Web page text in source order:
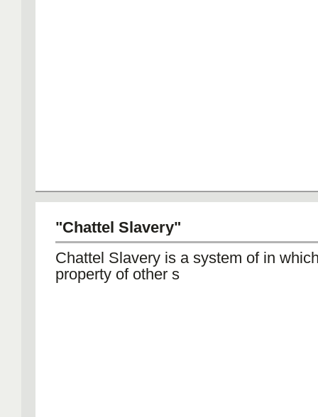
"Chattel Slavery"
Chattel Slavery is a system of in
property of other s